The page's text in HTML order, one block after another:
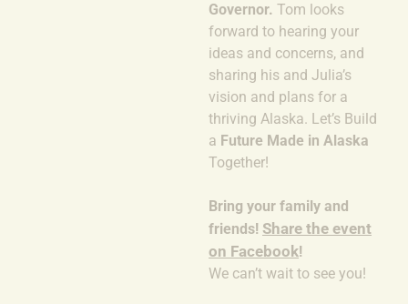
Governor. Tom looks
forward to hearing your
ideas and concerns, and
sharing his and Julia’s
vision and plans for a
thriving Alaska. Let’s Build
a Future Made in Alaska
Together!
Bring your family and
friends! Share the event
on Facebook!
We can’t wait to see you!